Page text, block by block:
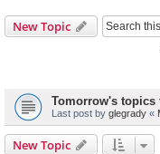
New Topic
Tomorrow's topics
Last post by glegrady «
New Topic